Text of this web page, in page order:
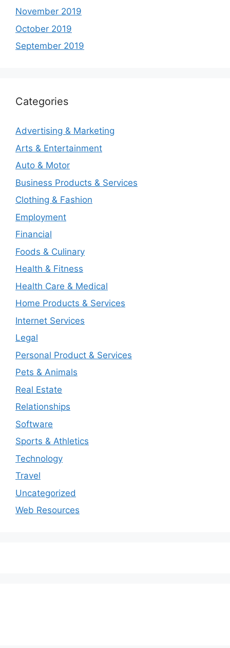
November 2019
October 2019
September 2019
Categories
Advertising & Marketing
Arts & Entertainment
Auto & Motor
Business Products & Services
Clothing & Fashion
Employment
Financial
Foods & Culinary
Health & Fitness
Health Care & Medical
Home Products & Services
Internet Services
Legal
Personal Product & Services
Pets & Animals
Real Estate
Relationships
Software
Sports & Athletics
Technology
Travel
Uncategorized
Web Resources